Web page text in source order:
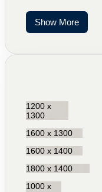
Show More
1200 x
1300
1600 x 1300
1600 x 1400
1800 x 1400
1000 x